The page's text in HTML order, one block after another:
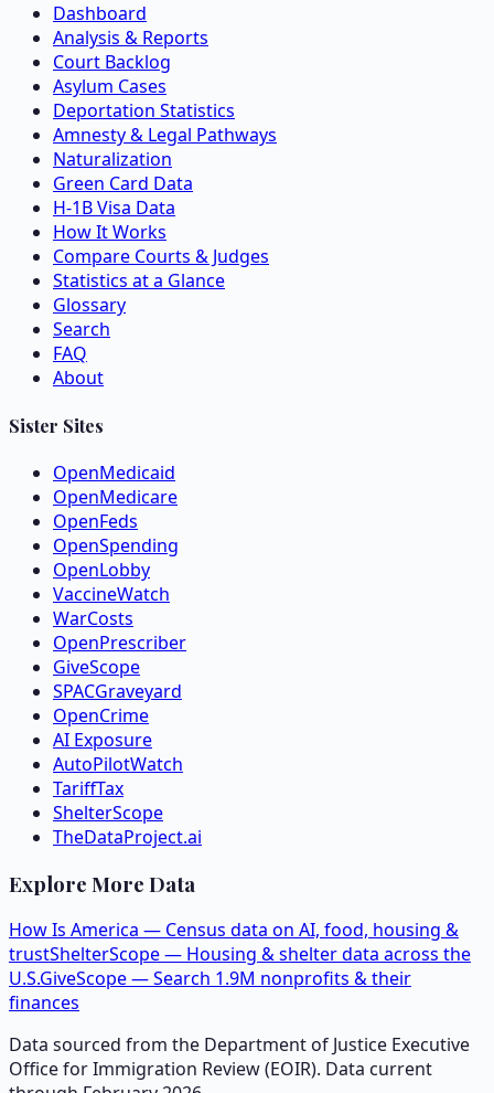
Dashboard
Analysis & Reports
Court Backlog
Asylum Cases
Deportation Statistics
Amnesty & Legal Pathways
Naturalization
Green Card Data
H-1B Visa Data
How It Works
Compare Courts & Judges
Statistics at a Glance
Glossary
Search
FAQ
About
Sister Sites
OpenMedicaid
OpenMedicare
OpenFeds
OpenSpending
OpenLobby
VaccineWatch
WarCosts
OpenPrescriber
GiveScope
SPACGraveyard
OpenCrime
AI Exposure
AutoPilotWatch
TariffTax
ShelterScope
TheDataProject.ai
Explore More Data
How Is America — Census data on AI, food, housing &
trustShelterScope — Housing & shelter data across the
U.S.GiveScope — Search 1.9M nonprofits & their
finances
Data sourced from the Department of Justice Executive
Office for Immigration Review (EOIR). Data current